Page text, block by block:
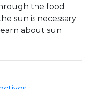
the food
sun is necessary
about sun